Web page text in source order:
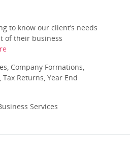
to know our client’s needs
of their business
Company Formations,
Returns, Year End
Services